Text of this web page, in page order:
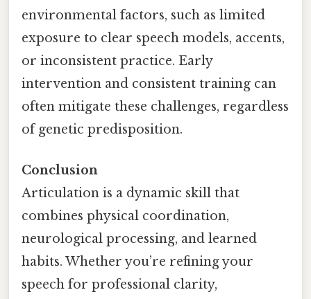
environmental factors, such as limited
exposure to clear speech models, accents,
or inconsistent practice. Early
intervention and consistent training can
often mitigate these challenges, regardless
of genetic predisposition.
Conclusion
Articulation is a dynamic skill that
combines physical coordination,
neurological processing, and learned
habits. Whether you’re refining your
speech for professional clarity,